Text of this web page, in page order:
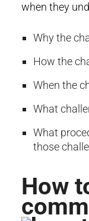
when they
Why the
How the
When the
What
What
those
How